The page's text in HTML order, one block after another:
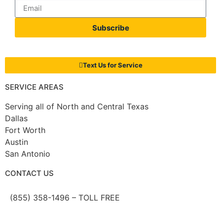
Subscribe
Text Us for Service
SERVICE AREAS
Serving all of North and Central Texas
Dallas
Fort Worth
Austin
San Antonio
CONTACT US
(855) 358-1496 – TOLL FREE